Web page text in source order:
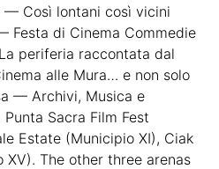
— Così lontani così vicini
Festa di Cinema Commedie
periferia raccontata dal
alle Mura… e non solo
— Archivi, Musica e
Sacra Film Fest
Estate (Municipio XI), Ciak
XV). The other three arenas